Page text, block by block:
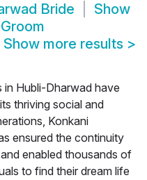
Bride
Show
Show more results >
in Hubli-Dharwad have
thriving social and
Konkani
ensured the continuity
enabled thousands of
to find their dream life